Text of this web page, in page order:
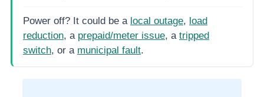
Power off? It could be a local outage, load
reduction, a prepaid/meter issue, a tripped
switch, or a municipal fault.